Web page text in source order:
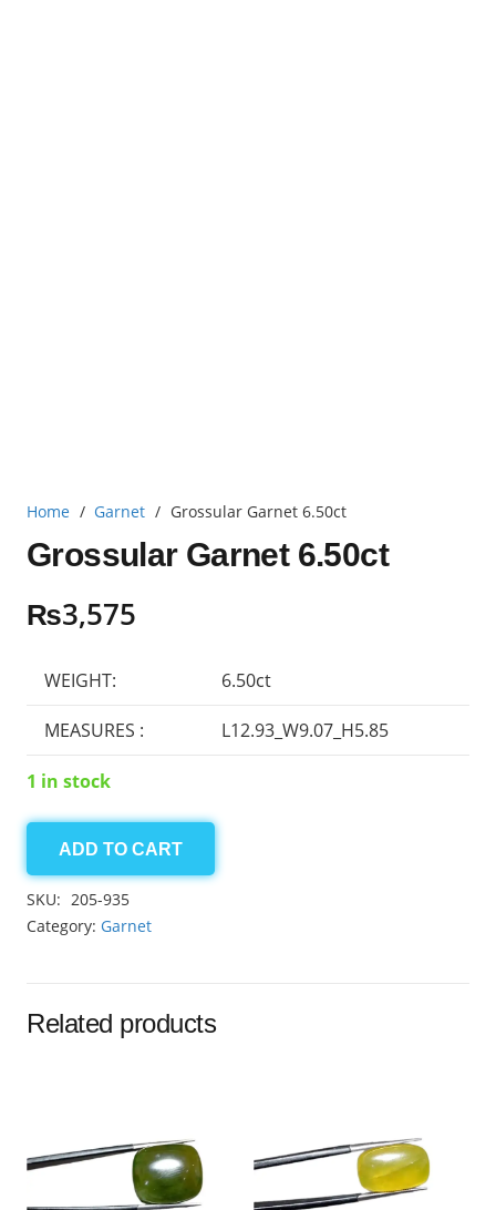
Home / Garnet / Grossular Garnet 6.50ct
Grossular Garnet 6.50ct
₨3,575
WEIGHT: 6.50ct
MEASURES : L12.93_W9.07_H5.85
1 in stock
Grossular
Garnet
6.50ct
ADD TO CART
SKU: 205-935
Category: Garnet
Related products